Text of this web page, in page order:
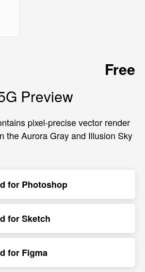
Free
Preview
pixel-precise vector render
the Aurora Gray and Illusion Sky
for Photoshop
forSketch
for Figma